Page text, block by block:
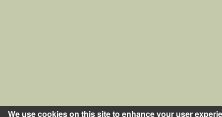
We use cookies on this site to enhance your user